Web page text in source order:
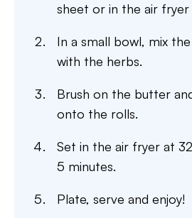
sheet or in the air fryer
In a small bowl, mix
with the herbs.
Brush on the butter
onto the rolls.
Set in the air fryer at
5 minutes.
Plate, serve and enjoy!